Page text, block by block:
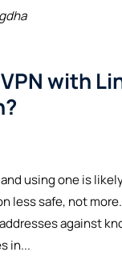
with
using one is
less safe, not
against
in...